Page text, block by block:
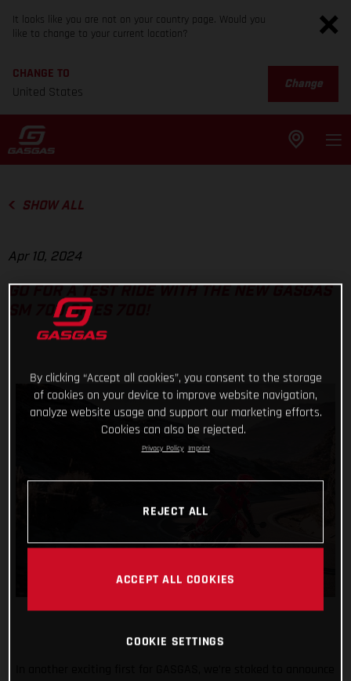
It looks like you are not on your country page. Would you
like to change to your current location?
CHANGE TO
United States
Change
SHOW ALL
Apr 10, 2024
SM 700 OR ES 700!
By clicking “Accept all cookies”, you consent to the storage
of cookies on your device to improve website navigation,
analyze website usage and support our marketing efforts.
Cookies can also be rejected.
Privacy Policy Imprint
REJECT ALL
ACCEPT ALL COOKIES
COOKIE SETTINGS